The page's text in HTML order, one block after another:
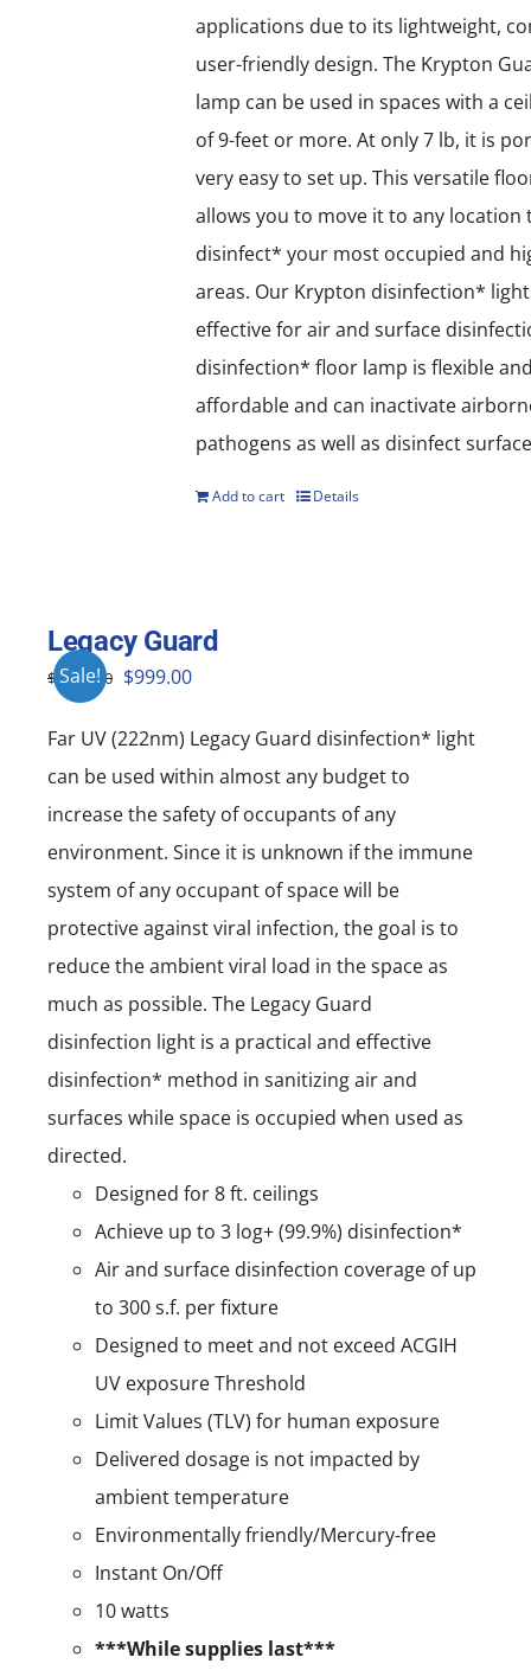
applications due to its lightweight,
user-friendly design. The Krypton
lamp can be used in spaces with a
of 9-feet or more. At only 7 lb, it is
very easy to set up. This versatile
allows you to move it to any location
disinfect* your most occupied and
areas. Our Krypton disinfection*
effective for air and surface
disinfection* floor lamp is flexible
affordable and can inactivate
pathogens as well as disinfect
Add to cart Details
Sale!
Legacy Guard
$ 1,999.00 Original
was:
$1,999.00.
$999.00Current
is:
$999.00.
Far UV (222nm) Legacy Guard disinfection* light
can be used within almost any budget to
increase the safety of occupants of any
environment. Since it is unknown if the immune
system of any occupant of space will be
protective against viral infection, the goal is to
reduce the ambient viral load in the space as
much as possible. The Legacy Guard
disinfection light is a practical and effective
disinfection* method in sanitizing air and
surfaces while space is occupied when used as
directed.
Designed for 8 ft. ceilings
Achieve up to 3 log+ (99.9%) disinfection*
Air and surface disinfection coverage of up
to 300 s.f. per fixture
Designed to meet and not exceed ACGIH
UV exposure Threshold
Limit Values (TLV) for human exposure
Delivered dosage is not impacted by
ambient temperature
Environmentally friendly/Mercury-free
Instant On/Off
10 watts
***While supplies last***